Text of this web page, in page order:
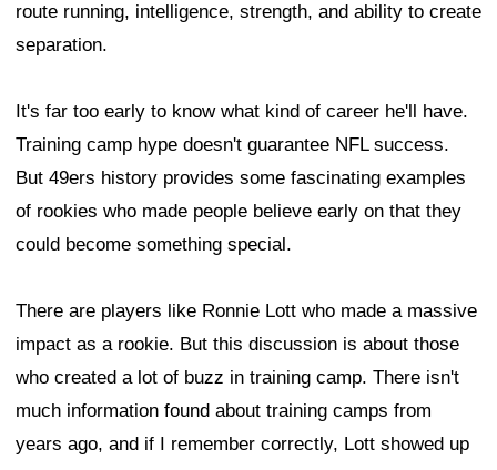
route running, intelligence, strength, and ability to create
separation.
It's far too early to know what kind of career he'll have.
Training camp hype doesn't guarantee NFL success.
But 49ers history provides some fascinating examples
of rookies who made people believe early on that they
could become something special.
There are players like Ronnie Lott who made a massive
impact as a rookie. But this discussion is about those
who created a lot of buzz in training camp. There isn't
much information found about training camps from
years ago, and if I remember correctly, Lott showed up